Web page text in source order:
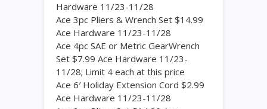
Hardware 11/23-11/28
Ace 3pc Pliers & Wrench Set $14.99
Ace Hardware 11/23-11/28
Ace 4pc SAE or Metric GearWrench
Set $7.99 Ace Hardware 11/23-
11/28; Limit 4 each at this price
Ace 6′ Holiday Extension Cord $2.99
Ace Hardware 11/23-11/28